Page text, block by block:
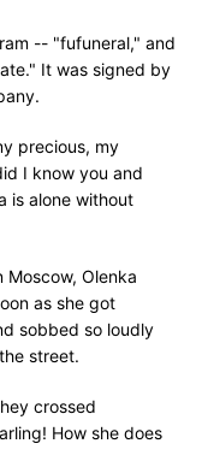
-- "fufuneral," and
It was signed by
precious, my
I know you and
is alone without
Moscow, Olenka
as she got
sobbed so loudly
street.
crossed
How she does